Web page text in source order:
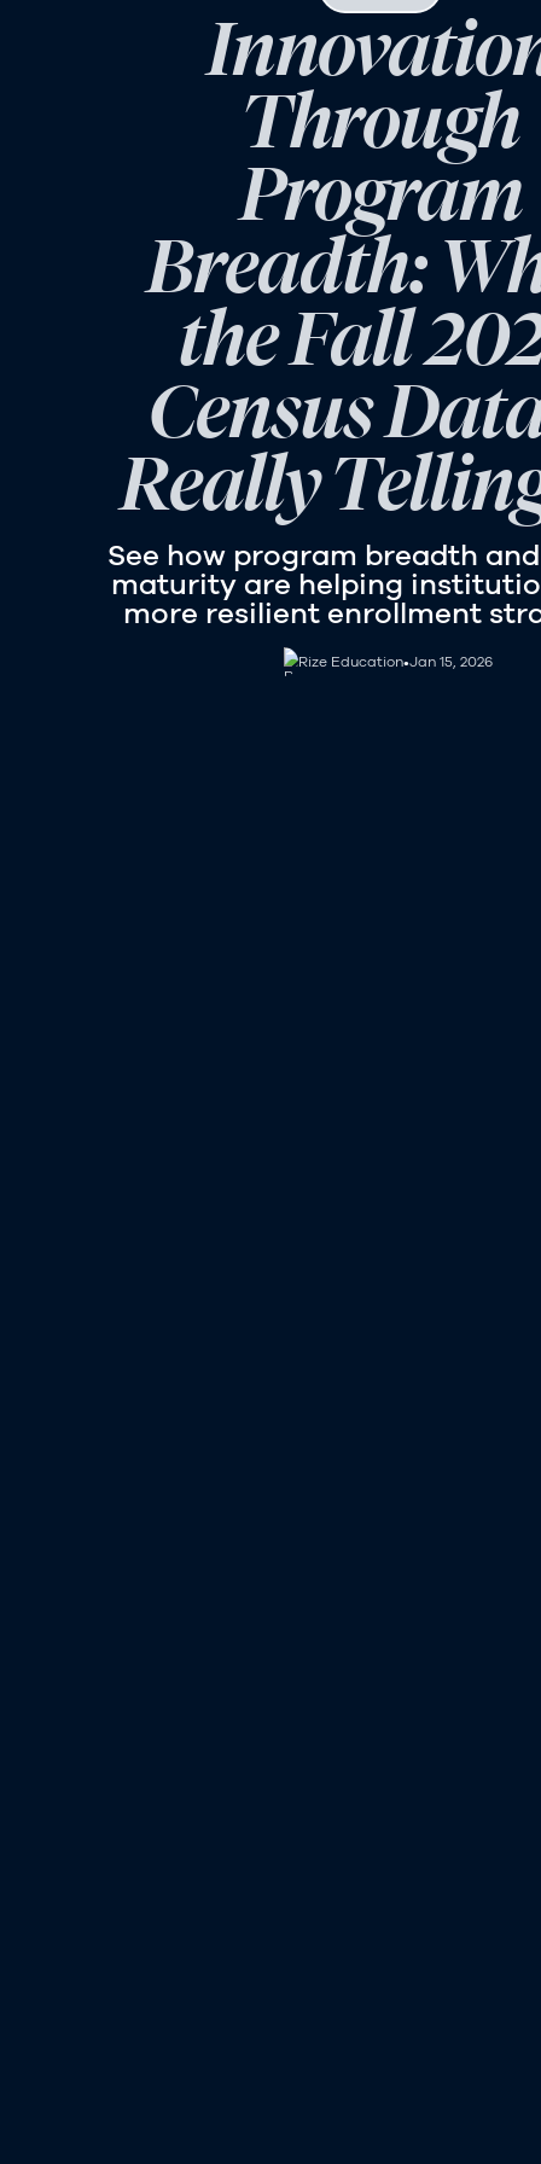
Through
Program
Breadth:
the Fall
Census
Really
See how program breadth
maturity are helping
more resilient enrollment
Rize Education
Rize Education•Jan 15, 2026